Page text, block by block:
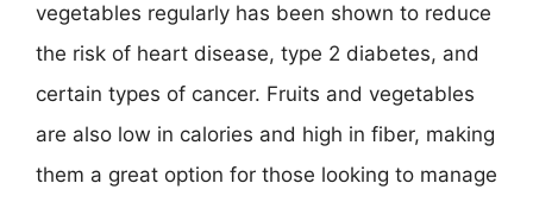
vegetables regularly has been shown to reduce
the risk of heart disease, type 2 diabetes, and
certain types of cancer. Fruits and vegetables
are also low in calories and high in fiber, making
them a great option for those looking to manage